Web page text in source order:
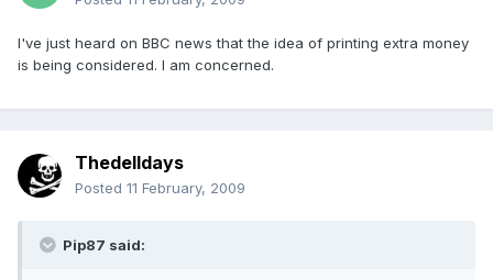
I've just heard on BBC news that the idea of printing extra money
is being considered. I am concerned.
Thedelldays
Posted 11 February, 2009
Pip87 said: